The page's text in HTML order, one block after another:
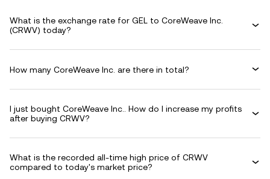
What is the exchange rate for GEL to CoreWeave Inc.
(CRWV) today?
How many CoreWeave Inc. are there in total?
I just bought CoreWeave Inc.. How do I increase my profits
after buying CRWV?
What is the recorded all-time high price of CRWV
compared to today's market price?